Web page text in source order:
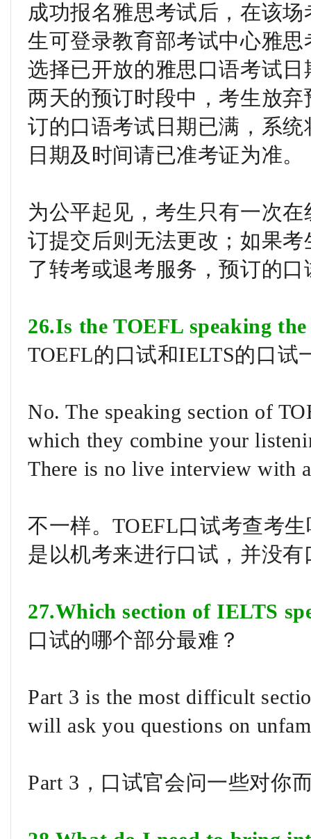
成功报名雅思考试后，在该
生可登录教育部考试中心雅
选择已开放的雅思口语考试
两天的预订时段中，考生放
订的口语考试日期已满，系
日期及时间请已准考证为准。
为公平起见，考生只有一次
订提交后则无法更改；如果
了转考或退考服务，预订的
26.Is the TOEFL speaking
TOEFL的口试和IELTS的口试
No. The speaking section of
which they combine your
There is no live interview with
不一样。TOEFL口试考查考
是以机考来进行口试，并没有
27.Which section of IELTS
口试的哪个部分最难？
Part 3 is the most difficult
will ask you questions on
Part 3，口试官会问一些对你